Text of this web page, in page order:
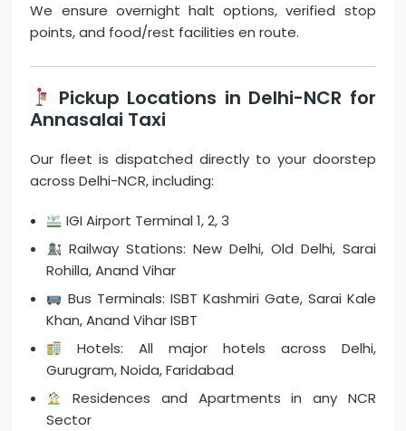
We ensure overnight halt options, verified stop
points, and food/rest facilities en route.
Pickup Locations in Delhi-NCR for
Annasalai Taxi
Our fleet is dispatched directly to your doorstep
across Delhi-NCR, including:
IGI Airport Terminal 1, 2, 3
Railway Stations: New Delhi, Old Delhi, Sarai
Rohilla, Anand Vihar
Bus Terminals: ISBT Kashmiri Gate, Sarai Kale
Khan, Anand Vihar ISBT
Hotels: All major hotels across Delhi,
Gurugram, Noida, Faridabad
Residences and Apartments in any NCR
Sector